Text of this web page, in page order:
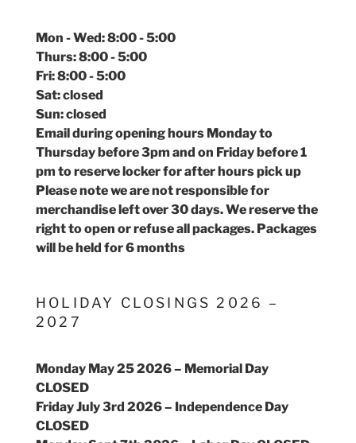
Mon - Wed: 8:00 - 5:00
Thurs: 8:00 - 5:00
Fri: 8:00 - 5:00
Sat: closed
Sun: closed
Email during opening hours Monday to
Thursday before 3pm and on Friday before 1
pm to reserve locker for after hours pick up
Please note we are not responsible for
merchandise left over 30 days. We reserve the
right to open or refuse all packages. Packages
will be held for 6 months
HOLIDAY CLOSINGS 2026 –
2027
Monday May 25 2026 – Memorial Day
CLOSED
Friday July 3rd 2026 – Independence Day
CLOSED